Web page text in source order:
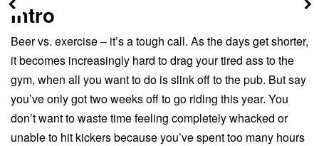
Intro
Beer vs. exercise – it’s a tough call. As the days get shorter,
it becomes increasingly hard to drag your tired ass to the
gym, when all you want to do is slink off to the pub. But say
you’ve only got two weeks off to go riding this year. You
don’t want to waste time feeling completely whacked or
unable to hit kickers because you’ve spent too many hours